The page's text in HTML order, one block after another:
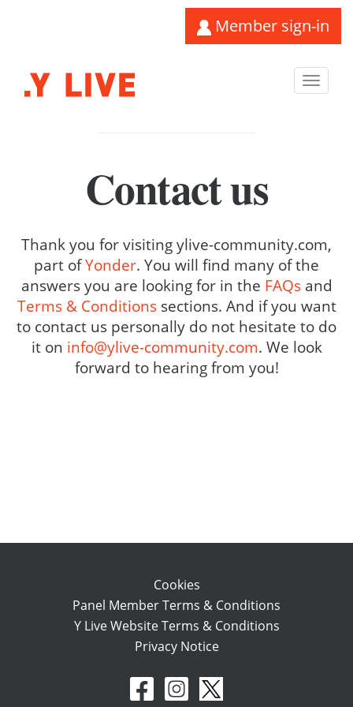
Member sign-in
Contact us
Thank you for visiting ylive-community.com,
part ofYonder. You will find many of the
answers you are looking for in the FAQsand
Terms & Conditionssections. And if you want
to contact us personally do not hesitate to do
it on info@ylive-community.com. We look
forward to hearing from you!
Cookies
Panel Member Terms & Conditions
Y Live Website Terms & Conditions
Privacy Notice